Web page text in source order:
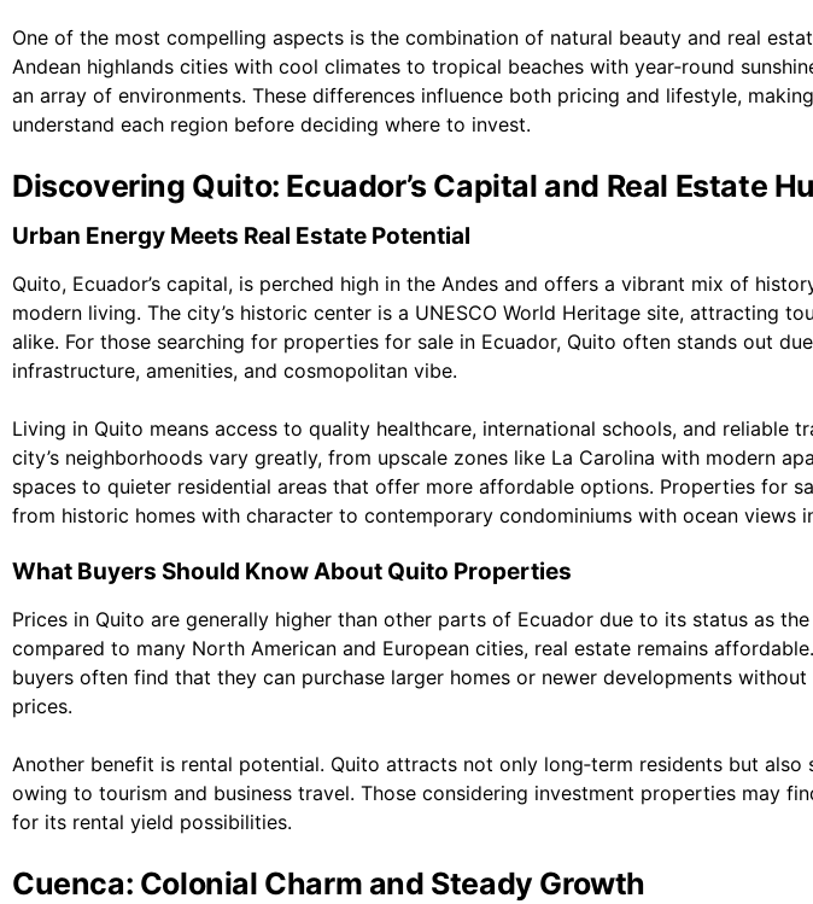
One of the most compelling aspects is the combination of natural beauty and real
Andean highlands cities with cool climates to tropical beaches with year‑round
an array of environments. These differences influence both pricing and lifestyle,
understand each region before deciding where to invest.
Discovering Quito: Ecuador’s Capital and Real Estate
Urban Energy Meets Real Estate Potential
Quito, Ecuador’s capital, is perched high in the Andes and offers a vibrant mix of
modern living. The city’s historic center is a UNESCO World Heritage site, attracting
alike. For those searching for properties for sale in Ecuador, Quito often stands out
infrastructure, amenities, and cosmopolitan vibe.
Living in Quito means access to quality healthcare, international schools, and reliable
city’s neighborhoods vary greatly, from upscale zones like La Carolina with modern
spaces to quieter residential areas that offer more affordable options. Properties for
from historic homes with character to contemporary condominiums with ocean views
What Buyers Should Know About Quito Properties
Prices in Quito are generally higher than other parts of Ecuador due to its status as
compared to many North American and European cities, real estate remains
buyers often find that they can purchase larger homes or newer developments without
prices.
Another benefit is rental potential. Quito attracts not only long‑term residents but also
owing to tourism and business travel. Those considering investment properties may
for its rental yield possibilities.
Cuenca: Colonial Charm and Steady Growth